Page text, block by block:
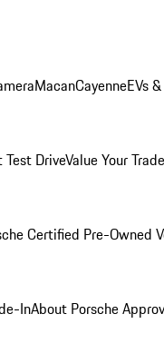
MacanCayenneEVs
Test DriveValue Your
Certified Pre-Owned
InAbout Porsche